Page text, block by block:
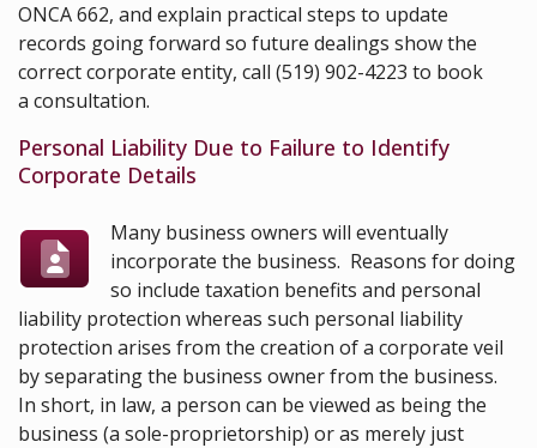
ONCA 662, and explain practical steps to update
records going forward so future dealings show the
correct corporate entity, call (519) 902-4223 to book
a consultation.
Personal Liability Due to Failure to Identify
Corporate Details
Many business owners will eventually
incorporate the business. Reasons for doing
so include taxation benefits and personal
liability protection whereas such personal liability
protection arises from the creation of a corporate veil
by separating the business owner from the business.
In short, in law, a person can be viewed as being the
business (a sole-proprietorship) or as merely just